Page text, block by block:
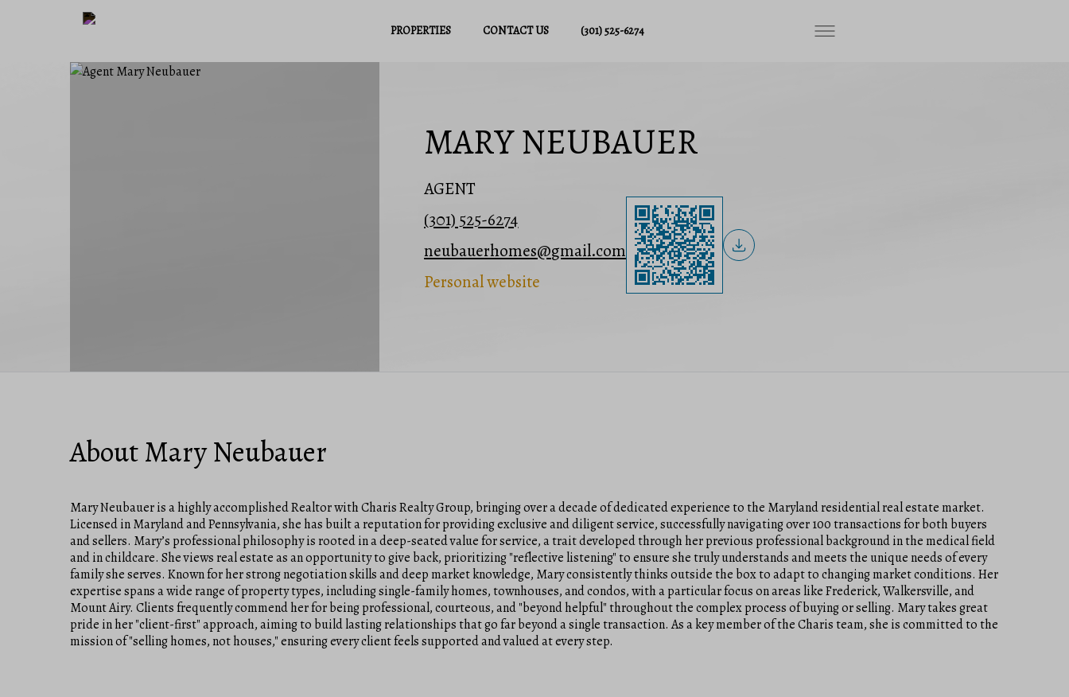
PROPERTIES CONTACT US (301) 525-6274
MARY NEUBAUER
AGENT
(301) 525-6274
neubauerhomes@gmail.com
Personal website
About Mary Neubauer
Mary Neubauer is a highly accomplished Realtor with Charis Realty Group, bringing over a decade of dedicated experience to the Maryland residential real estate market.
Licensed in Maryland and Pennsylvania, she has built a reputation for providing exclusive and diligent service, successfully navigating over 100 transactions for both buyers
and sellers. Mary’s professional philosophy is rooted in a deep-seated value for service, a trait developed through her previous professional background in the medical field
and in childcare. She views real estate as an opportunity to give back, prioritizing "reflective listening" to ensure she truly understands and meets the unique needs of every
family she serves. Known for her strong negotiation skills and deep market knowledge, Mary consistently thinks outside the box to adapt to changing market conditions. Her
expertise spans a wide range of property types, including single-family homes, townhouses, and condos, with a particular focus on areas like Frederick, Walkersville, and
Mount Airy. Clients frequently commend her for being professional, courteous, and "beyond helpful" throughout the complex process of buying or selling. Mary takes great
pride in her "client-first" approach, aiming to build lasting relationships that go far beyond a single transaction. As a key member of the Charis team, she is committed to the
mission of "selling homes, not houses," ensuring every client feels supported and valued at every step.